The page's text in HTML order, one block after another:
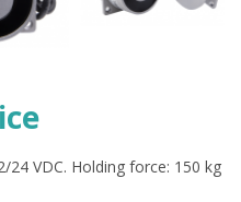
24 VDC. Holding force: 150 kg